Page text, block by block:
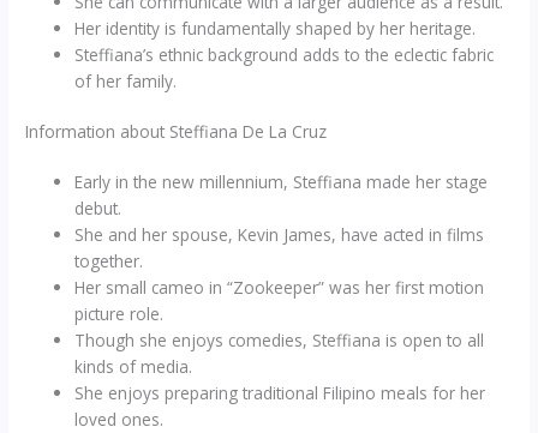
Her identity is fundamentally shaped by her heritage.
Steffiana’s ethnic background adds to the eclectic fabric
of her family.
Information about Steffiana De La Cruz
Early in the new millennium, Steffiana made her stage
debut.
She and her spouse, Kevin James, have acted in films
together.
Her small cameo in “Zookeeper” was her first motion
picture role.
Though she enjoys comedies, Steffiana is open to all
kinds of media.
She enjoys preparing traditional Filipino meals for her
loved ones.